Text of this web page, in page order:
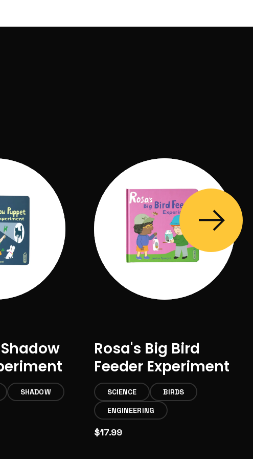
SHADOW
Rosa's Big Bird
Feeder Experiment
SCIENCE
BIRDS
ENGINEERING
$17.99